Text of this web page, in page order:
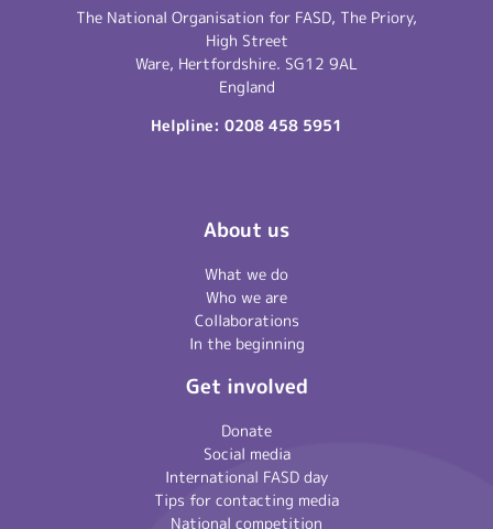
The National Organisation for FASD, The Priory,
High Street
Ware, Hertfordshire. SG12 9AL
England
Helpline: 0208 458 5951
About us
What we do
Who we are
Collaborations
In the beginning
Get involved
Donate
Social media
International FASD day
Tips for contacting media
National competition